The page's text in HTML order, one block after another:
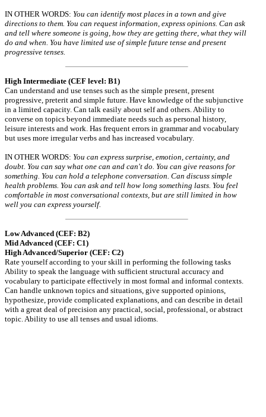
IN OTHER WORDS: You can identify most places in a town and give
directions to them. You can request information, express opinions. Can ask
and tell where someone is going, how they are getting there, what they will
do and when. You have limited use of simple future tense and present
progressive tenses.
High Intermediate (CEF level: B1)
Can understand and use tenses such as the simple present, present
progressive, preterit and simple future. Have knowledge of the subjunctive
in a limited capacity. Can talk easily about self and others. Ability to
converse on topics beyond immediate needs such as personal history,
leisure interests and work. Has frequent errors in grammar and vocabulary
but uses more irregular verbs and has increased vocabulary.
IN OTHER WORDS: You can express surprise, emotion, certainty, and
doubt. You can say what one can and can't do. You can give reasons for
something. You can hold a telephone conversation. Can discuss simple
health problems. You can ask and tell how long something lasts. You feel
comfortable in most conversational contexts, but are still limited in how
well you can express yourself.
Low Advanced (CEF: B2)
Mid Advanced (CEF: C1)
High Advanced/Superior (CEF: C2)
Rate yourself according to your skill in performing the following tasks
Ability to speak the language with sufficient structural accuracy and
vocabulary to participate effectively in most formal and informal contexts.
Can handle unknown topics and situations, give supported opinions,
hypothesize, provide complicated explanations, and can describe in detail
with a great deal of precision any practical, social, professional, or abstract
topic. Ability to use all tenses and usual idioms.